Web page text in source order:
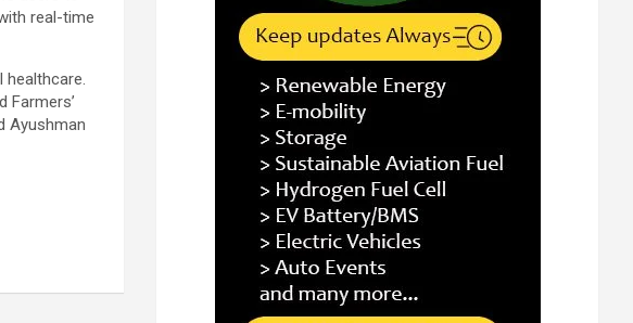
real-time
healthcare.
Farmers’
Ayushman